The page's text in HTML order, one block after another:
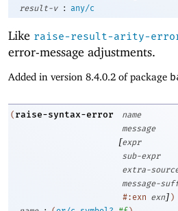
result-v
: any/c
Like raise-result-arity-
error-message adjustments.
Added in version 8.4.0.2 of package
( raise-syntax-error
name
message
[expr
sub-expr
extra-
message-
#:exn exn] )